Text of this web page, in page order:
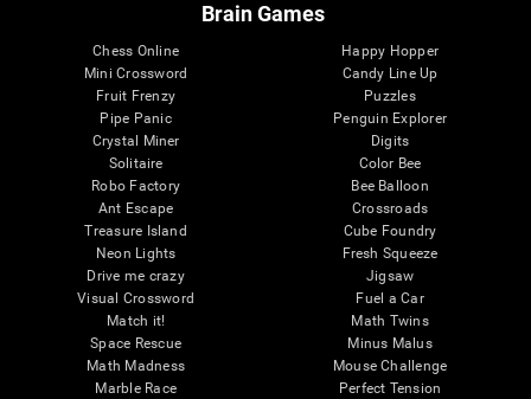
Brain Games
Chess Online
Mini Crossword
Fruit Frenzy
Pipe Panic
Crystal Miner
Solitaire
Robo Factory
Ant Escape
Treasure Island
Neon Lights
Drive me crazy
Visual Crossword
Match it!
Space Rescue
Math Madness
Marble Race
Happy Hopper
Candy Line Up
Puzzles
Penguin Explorer
Digits
Color Bee
Bee Balloon
Crossroads
Cube Foundry
Fresh Squeeze
Jigsaw
Fuel a Car
Math Twins
Minus Malus
Mouse Challenge
Perfect Tension